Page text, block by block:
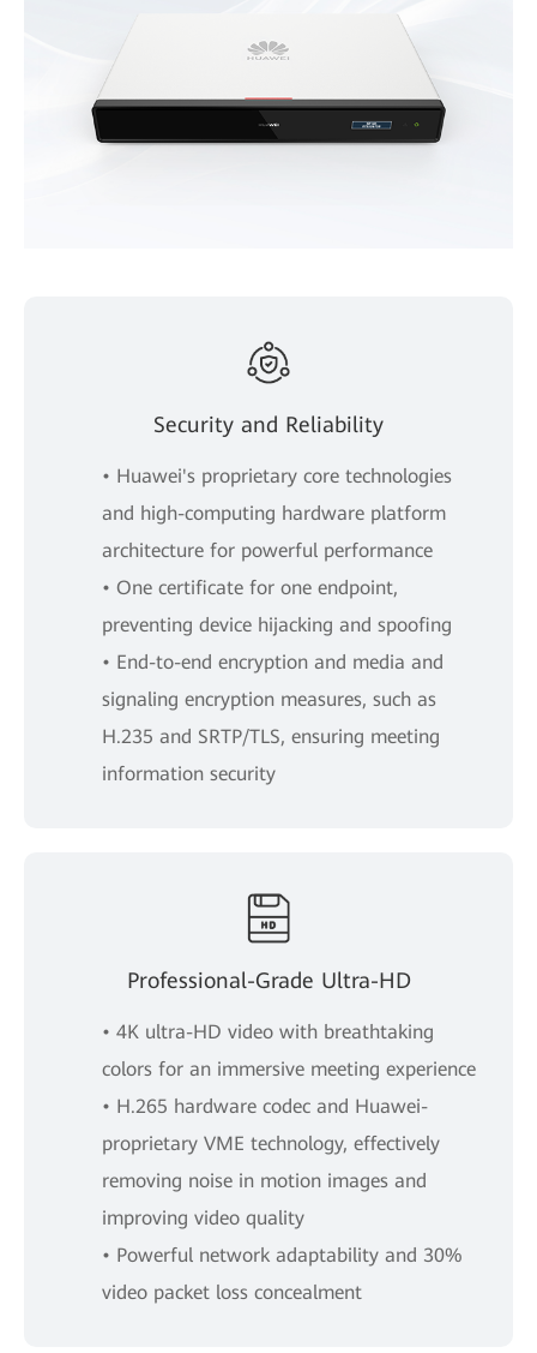
Security and Reliability
• Huawei's proprietary core technologies
and high-computing hardware platform
architecture for powerful performance
• One certificate for one endpoint,
preventing device hijacking and spoofing
• End-to-end encryption and media and
signaling encryption measures, such as
H.235 and SRTP/TLS, ensuring meeting
information security
Professional-Grade Ultra-HD
• 4K ultra-HD video with breathtaking
colors for an immersive meeting experience
• H.265 hardware codec and Huawei-
proprietary VME technology, effectively
removing noise in motion images and
improving video quality
• Powerful network adaptability and 30%
video packet loss concealment